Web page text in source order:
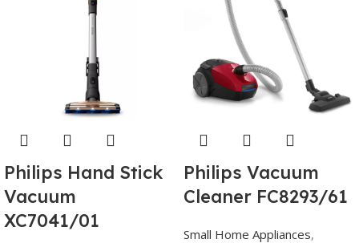
Philips Hand Stick
Vacuum
XC7041/01
Philips Vacuum
Cleaner FC8293/61
Small Home Appliances,